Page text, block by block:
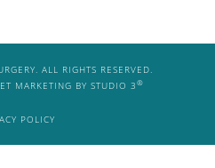
ALL RIGHTS RESERVED.
MARKETING BY STUDIO 3 ®
POLICY